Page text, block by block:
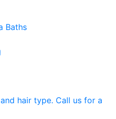
Baths
hair type. Call us for a